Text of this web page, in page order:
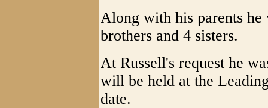
Along with his parents he
brothers and 4 sisters.
At Russell's request he
will be held at the
date.